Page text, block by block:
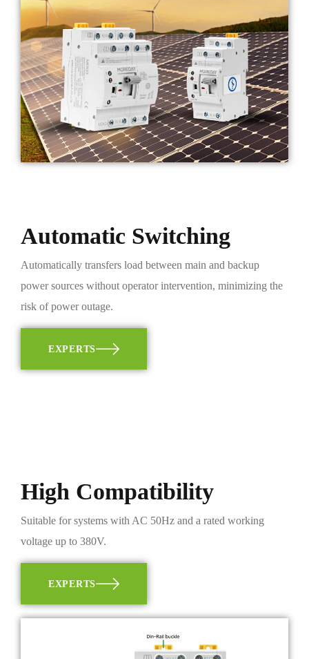
Automatic Switching
Automatically transfers load between main and backup
power sources without operator intervention, minimizing the
risk of power outage.
EXPERTS
High Compatibility
Suitable for systems with AC 50Hz and a rated working
voltage up to 380V.
EXPERTS